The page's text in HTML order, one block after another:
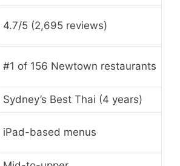
4.7/5 (2,695 reviews)
#1 of 156 Newtown restaurants
Sydney’s Best Thai (4 years)
iPad-based menus